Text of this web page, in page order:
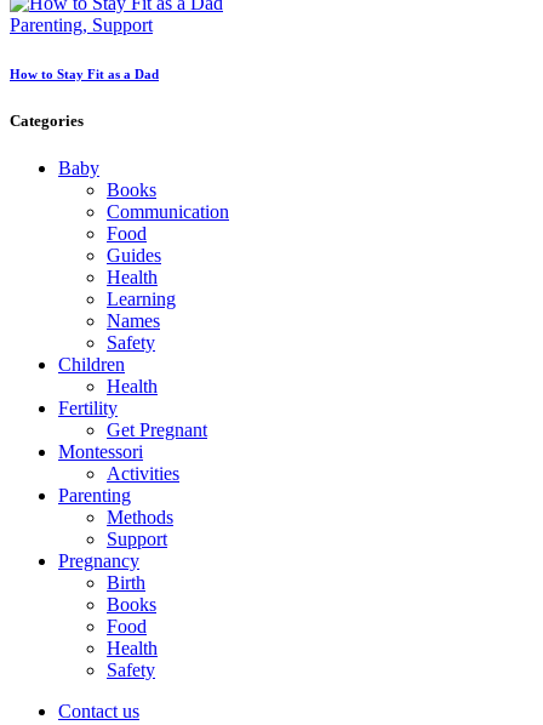
Parenting, Support
How to Stay Fit as a Dad
Categories
Baby
Books
Communication
Food
Guides
Health
Learning
Names
Safety
Children
Health
Fertility
Get Pregnant
Montessori
Activities
Parenting
Methods
Support
Pregnancy
Birth
Books
Food
Health
Safety
Contact us